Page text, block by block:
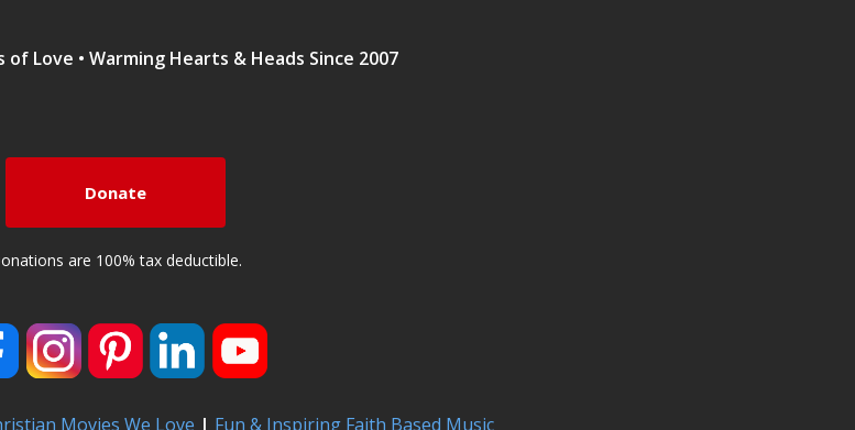
of Love • Warming Hearts & Heads Since 2007
Donate
are 100% tax deductible.
Movies We Love | Fun & Inspiring Faith Based Music